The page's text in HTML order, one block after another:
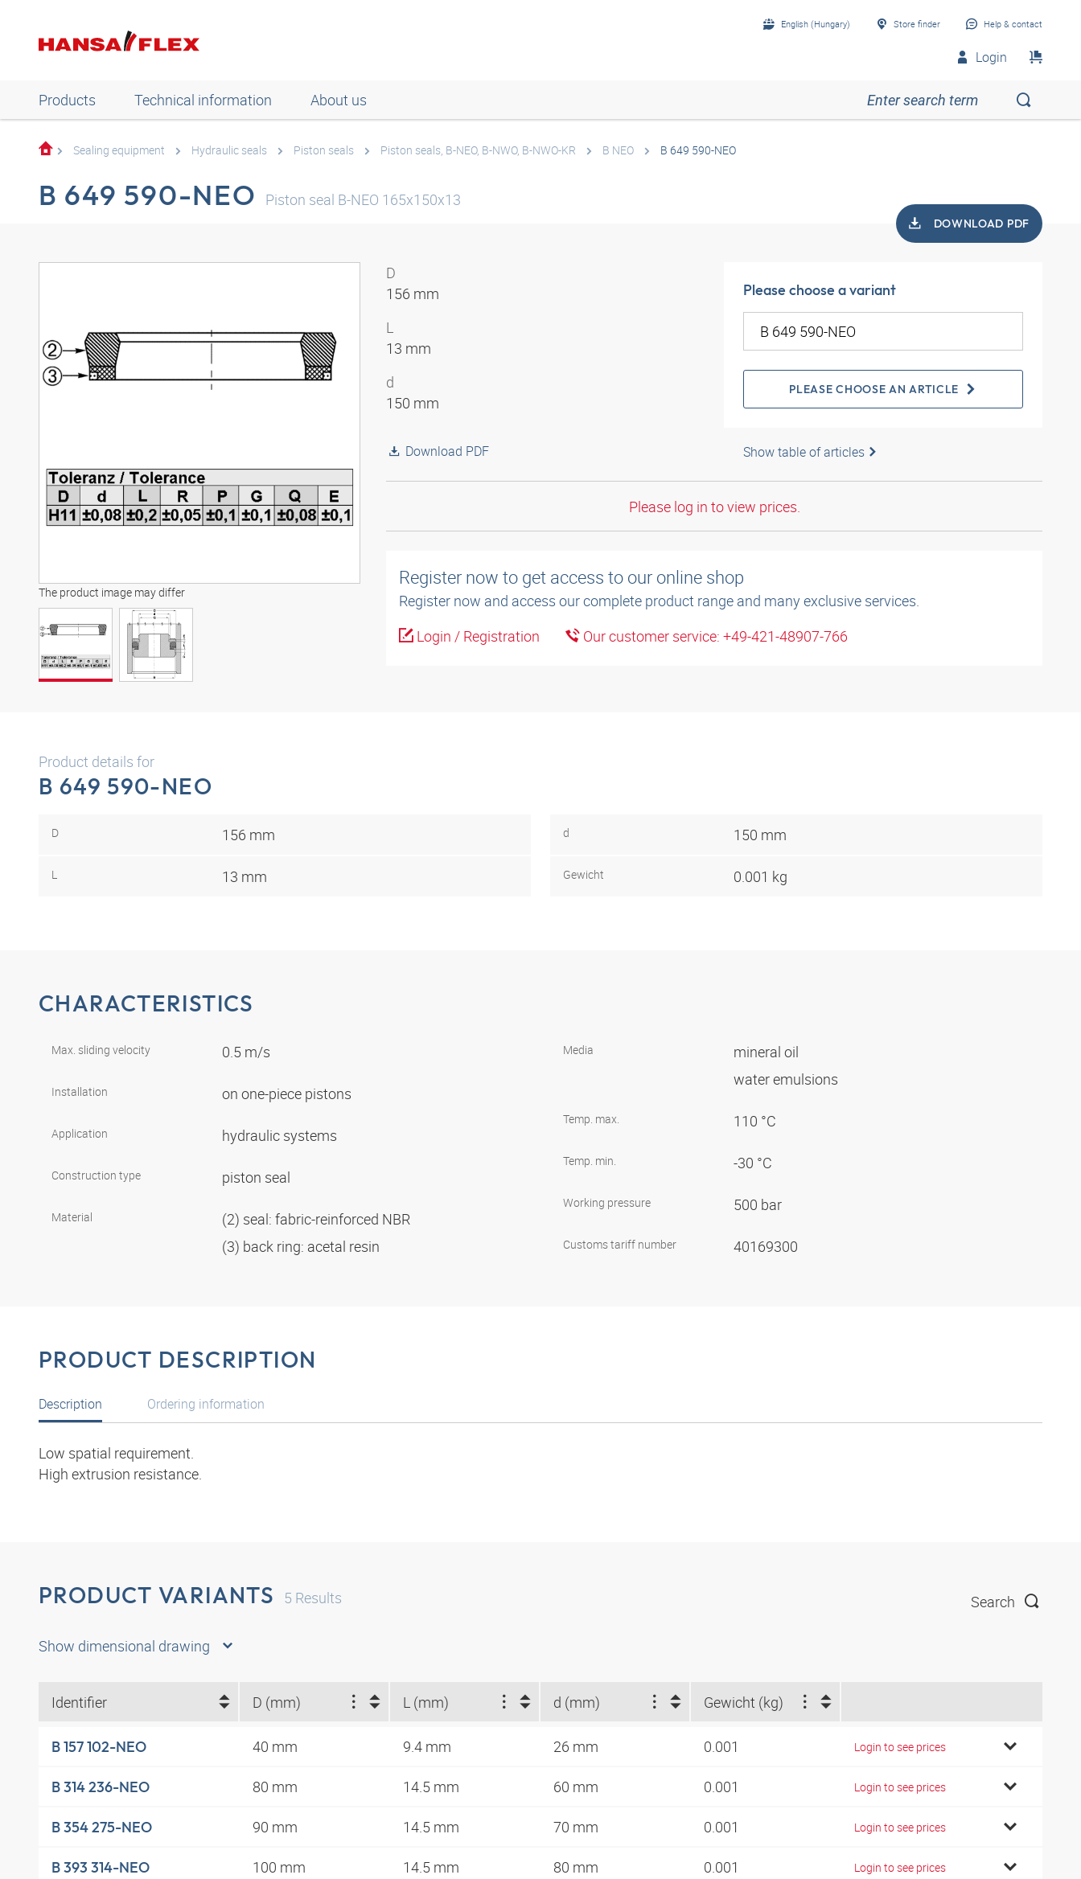
English (Hungary) Store finder Help & contact
Login
Products Technical information About us
Sealing equipment Hydraulic seals Piston seals Piston seals, B-NEO, B-NWO, B-NWO-KR B NEO B 649 590-NEO
B 649 590-NEO Piston seal B-NEO 165x150x13
DOWNLOAD PDF
The product image may differ
D
156 mm
L
13 mm
d
150 mm
Download PDF
Please choose a variant
PLEASE CHOOSE AN ARTICLE
Show table of articles
Please log in to view prices.
Register now to get access to our online shop
Register now and access our complete product range and many exclusive services.
Login / Registration
Our customer service: +49-421-48907-766
Product details for
B 649 590-NEO
D 156 mm
L 13 mm
d 150 mm
Gewicht 0.001 kg
CHARACTERISTICS
Max. sliding velocity 0.5 m/s
Installation on one-piece pistons
Application hydraulic systems
Construction type piston seal
Material
(2) seal: fabric-reinforced NBR
(3) back ring: acetal resin
Media
mineral oil
water emulsions
Temp. max. 110 °C
Temp. min. -30 °C
Working pressure 500 bar
Customs tariff number 40169300
PRODUCT DESCRIPTION
Description
Low spatial requirement.
High extrusion resistance.
Ordering information
PRODUCT VARIANTS 5 Results Search
Show dimensional drawing
Identifier D (mm) L (mm) d (mm) Gewicht (kg)
B 157 102-NEO 40 mm 9.4 mm 26 mm 0.001 Login to see prices
B 314 236-NEO 80 mm 14.5 mm 60 mm 0.001 Login to see prices
B 354 275-NEO 90 mm 14.5 mm 70 mm 0.001 Login to see prices
B 393 314-NEO 100 mm 14.5 mm 80 mm 0.001 Login to see prices